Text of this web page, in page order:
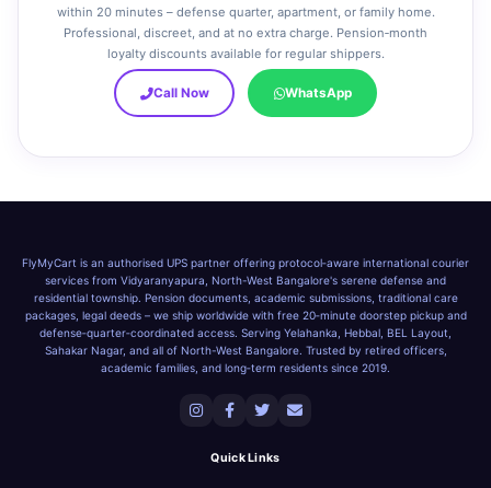
within 20 minutes – defense quarter, apartment, or family home.
Professional, discreet, and at no extra charge. Pension‑month
loyalty discounts available for regular shippers.
Call Now WhatsApp
FlyMyCart is an authorised UPS partner offering protocol‑aware international courier
services from Vidyaranyapura, North-West Bangalore's serene defense and
residential township. Pension documents, academic submissions, traditional care
packages, legal deeds – we ship worldwide with free 20‑minute doorstep pickup and
defense‑quarter‑coordinated access. Serving Yelahanka, Hebbal, BEL Layout,
Sahakar Nagar, and all of North-West Bangalore. Trusted by retired officers,
academic families, and long‑term residents since 2019.
Quick Links